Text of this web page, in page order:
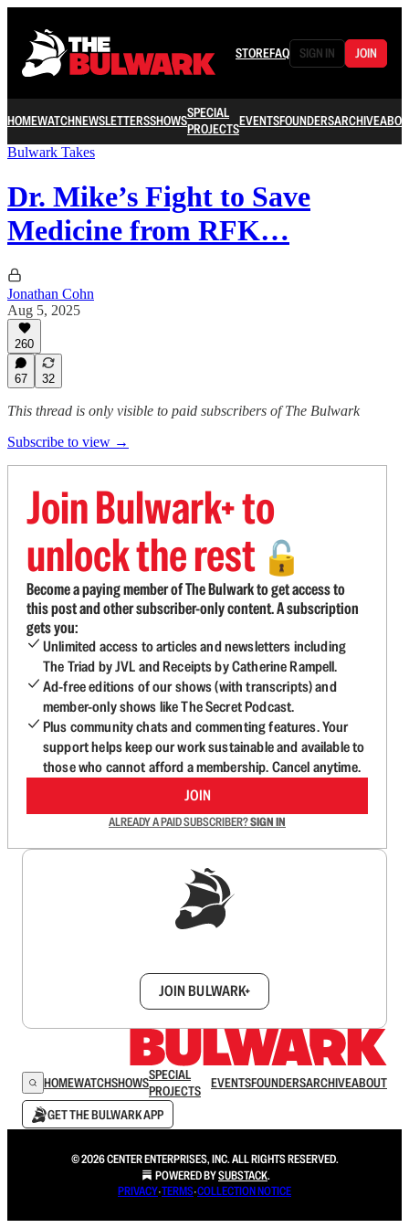
STOREFAQ SIGN IN JOIN
HOMEWATCHNEWSLETTERSSHOWSSPECIAL
PROJECTSEVENTSFOUNDERSARCHIVE
Bulwark Takes
Dr. Mike’s Fight to Save
Medicine from RFK…
Jonathan Cohn
Aug 5, 2025
260
67 32
This thread is only visible to paid subscribers of The Bulwark
Subscribe to view →
Join Bulwark+ to
unlock the rest 🔓
Become a paying member of The Bulwark to get access to
this post and other subscriber-only content. A subscription
gets you:
Unlimited access to articles and newsletters including
The Triad by JVL and Receipts by Catherine Rampell.
Ad-free editions of our shows (with transcripts) and
member-only shows like The Secret Podcast.
Plus community chats and commenting features. Your
support helps keep our work sustainable and available to
those who cannot afford a membership. Cancel anytime.
JOIN
ALREADY A PAID SUBSCRIBER?SIGN IN
JOIN BULWARK+
HOMEWATCHSHOWSSPECIAL
PROJECTS
EVENTSFOUNDERSARCHIVEABOUT
GET THE BULWARK APP
© 2026 CENTER ENTERPRISES, INC. ALL RIGHTS RESERVED.
POWERED BYSUBSTACK.
PRIVACY∙TERMS∙COLLECTION NOTICE